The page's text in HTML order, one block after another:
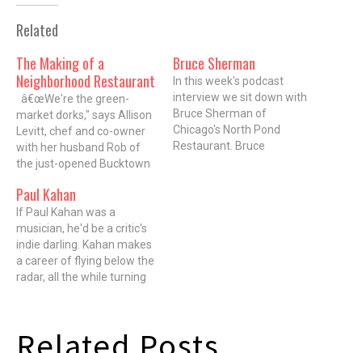
Related
The Making of a
Neighborhood Restaurant
â€œWe're the green-
market dorks," says Allison
Levitt, chef and co-owner
with her husband Rob of
the just-opened Bucktown
referring to the band of
chefs who get up at dawn
most every Wednesday
and Saturday to scour the
Green City Market looking
for the best responsibly
Bruce Sherman
In this week's podcast
interview we sit down with
Bruce Sherman of
Chicago's North Pond
Restaurant. Bruce
Paul Kahan
If Paul Kahan was a
musician, he'd be a critic's
indie darling. Kahan makes
a career of flying below the
radar, all the while turning
Midwest and was named